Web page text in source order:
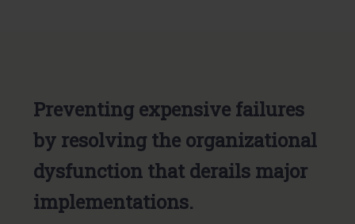
Preventing expensive failures
by resolving the organizational
dysfunction that derails major
implementations.